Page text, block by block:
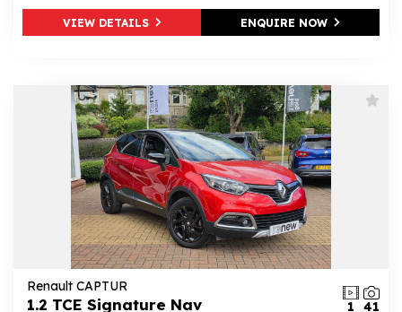
VIEW DETAILS ENQUIRE NOW
Renault CAPTUR
1.2 TCE Signature Nav 41
1